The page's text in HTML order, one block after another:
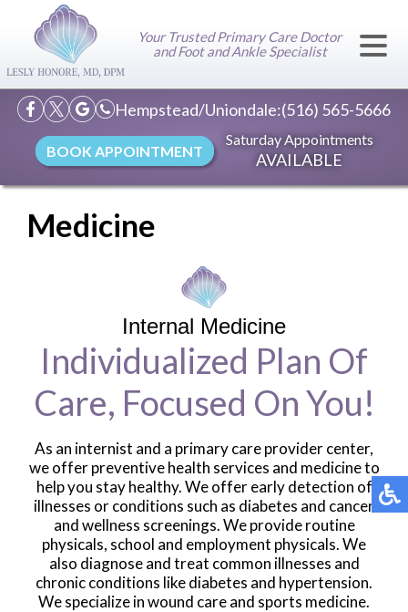
Your Trusted Primary Care Doctor
and Foot and Ankle Specialist
Hempstead/Uniondale:(516) 565-5666
BOOK APPOINTMENT
Saturday Appointments
AVAILABLE
Medicine
Internal Medicine
Individualized Plan Of
Care, Focused On You!
As an internist and a primary care provider center,
we offer preventive health services and medicine to
help you stay healthy. We offer early detection of
illnesses or conditions such as diabetes and cancer
and wellness screenings. We provide routine
physicals, school and employment physicals. We
also diagnose and treat common illnesses and
chronic conditions like diabetes and hypertension.
We specialize in wound care and sports medicine.